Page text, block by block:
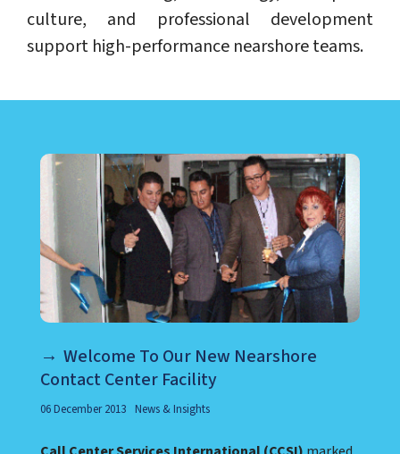
culture, and professional development
support high-performance nearshore teams.
Welcome To Our New Nearshore
Contact Center Facility
06 December 2013 News & Insights